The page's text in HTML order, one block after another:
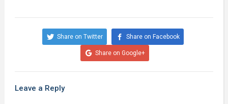
Share on Twitter Share on Facebook
Share on Google+
Leave a Reply